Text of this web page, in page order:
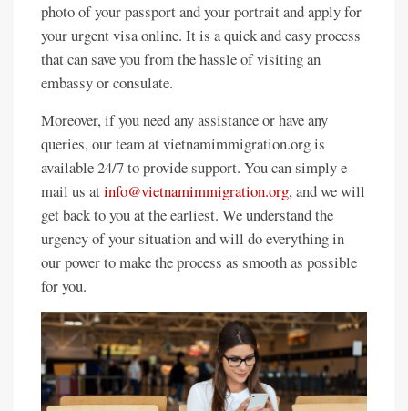
photo of your passport and your portrait and apply for
your urgent visa online. It is a quick and easy process
that can save you from the hassle of visiting an
embassy or consulate.
Moreover, if you need any assistance or have any
queries, our team at vietnamimmigration.org is
available 24/7 to provide support. You can simply e-
mail us atinfo@vietnamimmigration.org, and we will
get back to you at the earliest. We understand the
urgency of your situation and will do everything in
our power to make the process as smooth as possible
for you.